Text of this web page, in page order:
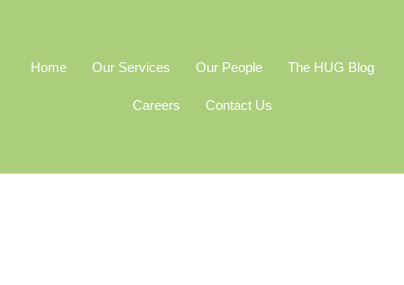
Home Our Services Our People The HUG Blog
Careers Contact Us